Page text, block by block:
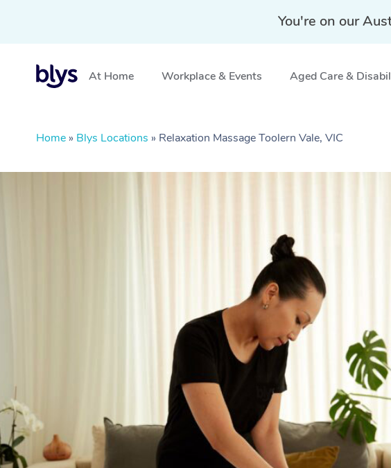
You're on our
At Home Workplace & Events Aged Care &
Home » Blys Locations » Relaxation Massage Toolern Vale, VIC